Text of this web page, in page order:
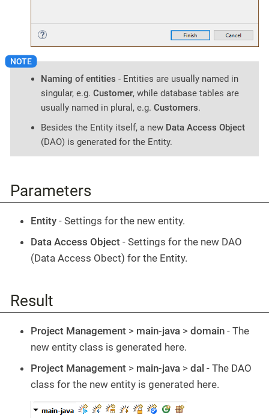
Naming of entities - Entities are usually named in
singular, e.g. Customer, while database tables are
usually named in plural, e.g. Customers.
Besides the Entity itself, a new Data Access Object
(DAO) is generated for the Entity.
Parameters
Entity - Settings for the new entity.
Data Access Object - Settings for the new DAO
(Data Access Obect) for the Entity.
Result
Project Management > main-java > domain - The
new entity class is generated here.
Project Management > main-java > dal - The DAO
class for the new entity is generated here.